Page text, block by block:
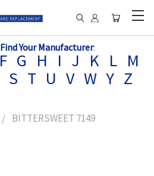
Find Your Manufacturer:
F G H I J K L M
S T U V W Y Z
BITTERSWEET 7149